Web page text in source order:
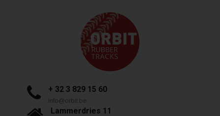
+ 32 3 829 15 60
info@orbit.be
Lammerdries 11